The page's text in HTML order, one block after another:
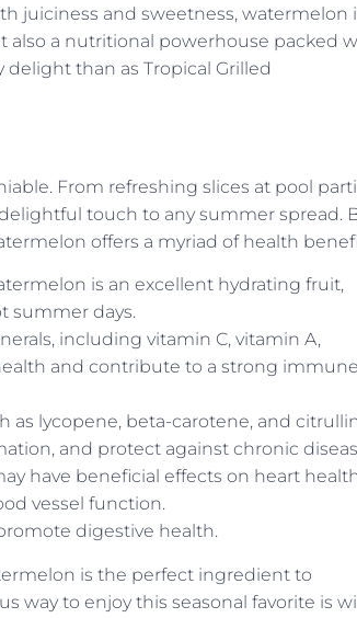
juiciness and sweetness, watermelon
also a nutritional powerhouse packed
than as Tropical Grilled
From refreshing slices at pool
touch to any summer spread.
offers a myriad of health
is an excellent hydrating fruit,
summer days.
including vitamin C, vitamin A,
and contribute to a strong immune
lycopene, beta-carotene, and
and protect against chronic
have beneficial effects on heart
vessel function.
digestive health.
is the perfect ingredient to
way to enjoy this seasonal favorite is